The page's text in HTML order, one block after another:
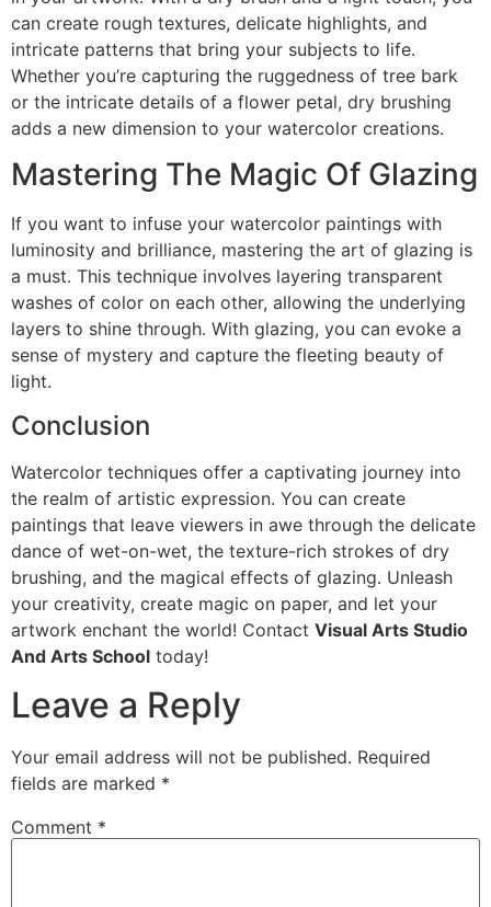
can create rough textures, delicate highlights, and
intricate patterns that bring your subjects to life.
Whether you’re capturing the ruggedness of tree bark
or the intricate details of a flower petal, dry brushing
adds a new dimension to your watercolor creations.
Mastering The Magic Of Glazing
If you want to infuse your watercolor paintings with
luminosity and brilliance, mastering the art of glazing is
a must. This technique involves layering transparent
washes of color on each other, allowing the underlying
layers to shine through. With glazing, you can evoke a
sense of mystery and capture the fleeting beauty of
light.
Conclusion
Watercolor techniques offer a captivating journey into
the realm of artistic expression. You can create
paintings that leave viewers in awe through the delicate
dance of wet-on-wet, the texture-rich strokes of dry
brushing, and the magical effects of glazing. Unleash
your creativity, create magic on paper, and let your
artwork enchant the world! Contact Visual Arts Studio
And Arts School today!
Leave a Reply
Your email address will not be published. Required
fields are marked *
Comment *